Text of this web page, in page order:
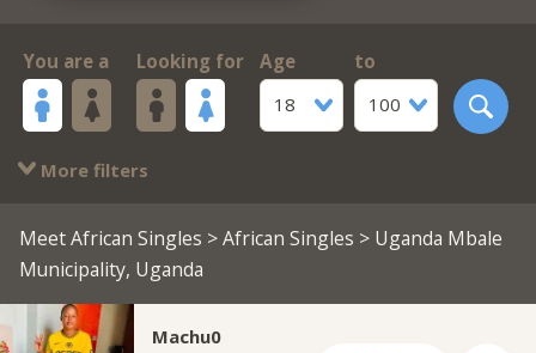
You are a Looking for
Age
18
to
100
More filters
Meet African Singles >African Singles > Uganda Mbale
Municipality, Uganda
Machu0